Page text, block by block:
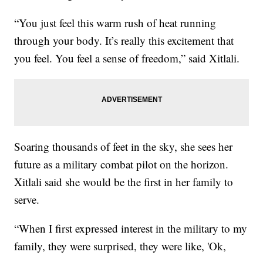
“You just feel this warm rush of heat running
through your body. It’s really this excitement that
you feel. You feel a sense of freedom,” said Xitlali.
Soaring thousands of feet in the sky, she sees her
future as a military combat pilot on the horizon.
Xitlali said she would be the first in her family to
serve.
“When I first expressed interest in the military to my
family, they were surprised, they were like, 'Ok,